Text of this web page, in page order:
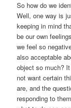
So how do we
Well, one way is
keeping in mind
be our own
we feel so
also acceptable
object so much?
not want certain
are, and the
responding to